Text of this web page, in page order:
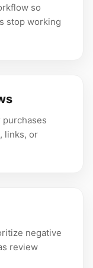
so
stop working
links, or
negative
review